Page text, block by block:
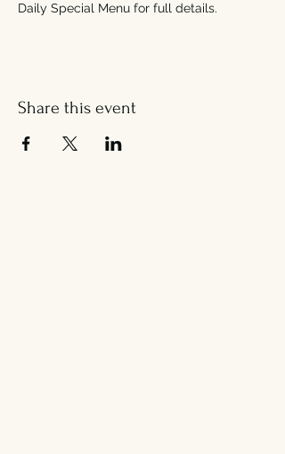
Daily Special Menu for full details.
Share this event